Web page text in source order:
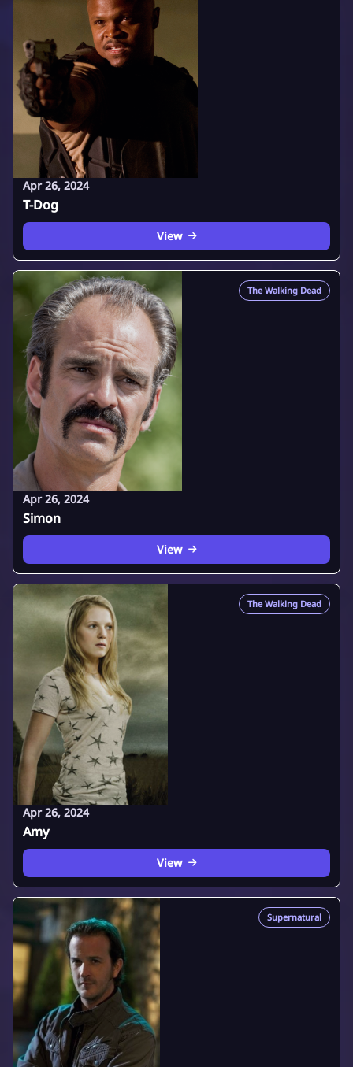
Apr 26, 2024
T-Dog
View
The Walking Dead
Apr 26, 2024
Simon
View
The Walking Dead
Apr 26, 2024
Amy
View
Supernatural